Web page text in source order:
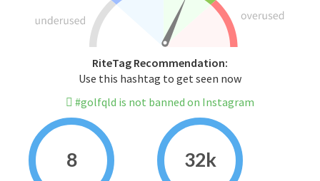
RiteTag Recommendation:
Use this hashtag to get seen now
#golfqld is not banned on Instagram
8 32k